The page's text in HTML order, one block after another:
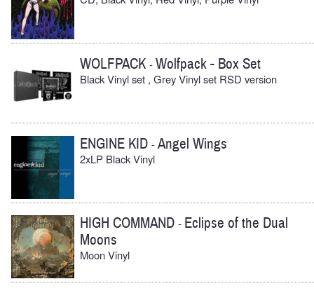
WOLFPACK -Wolfpack - Box Set
Black Vinyl set , Grey Vinyl set RSD version
ENGINE KID -Angel Wings
2xLP Black Vinyl
HIGH COMMAND - Eclipse of the Dual
Moons
Moon Vinyl